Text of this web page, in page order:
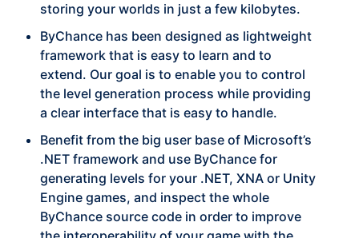
storing your worlds in just a few kilobytes.
ByChance has been designed as lightweight
framework that is easy to learn and to
extend. Our goal is to enable you to control
the level generation process while providing
a clear interface that is easy to handle.
Benefit from the big user base of Microsoft’s
.NET framework and use ByChance for
generating levels for your .NET, XNA or Unity
Engine games, and inspect the whole
ByChance source code in order to improve